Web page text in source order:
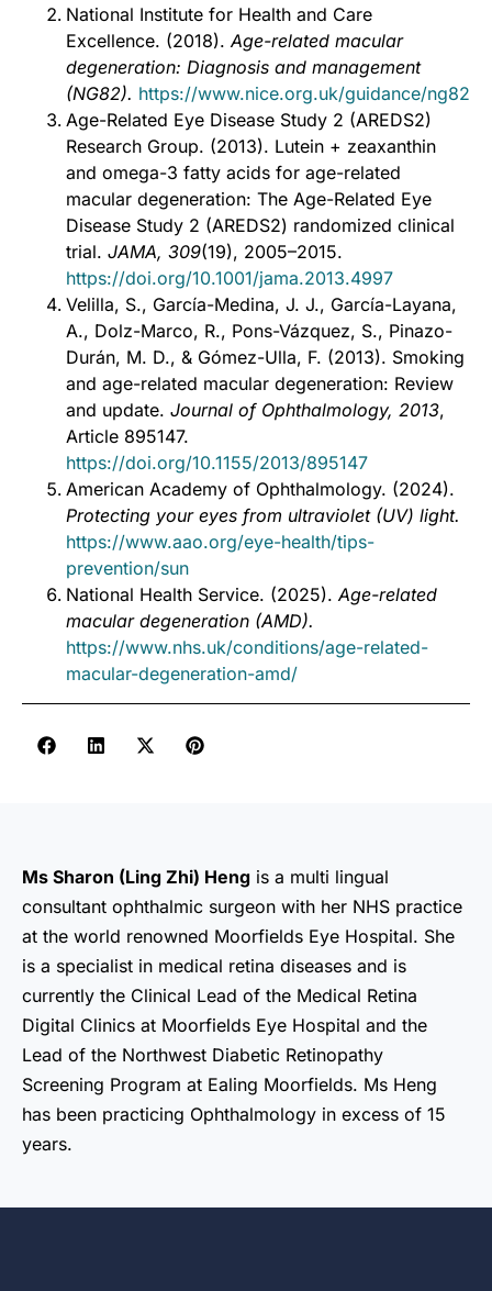
National Institute for Health and Care
Excellence. (2018). Age-related macular
degeneration: Diagnosis and management
(NG82). https://www.nice.org.uk/guidance/ng82
Age-Related Eye Disease Study 2 (AREDS2)
Research Group. (2013). Lutein + zeaxanthin
and omega-3 fatty acids for age-related
macular degeneration: The Age-Related Eye
Disease Study 2 (AREDS2) randomized clinical
trial. JAMA, 309(19), 2005–2015.
https://doi.org/10.1001/jama.2013.4997
Velilla, S., García-Medina, J. J., García-Layana,
A., Dolz-Marco, R., Pons-Vázquez, S., Pinazo-
Durán, M. D., & Gómez-Ulla, F. (2013). Smoking
and age-related macular degeneration: Review
and update. Journal of Ophthalmology, 2013,
Article 895147.
https://doi.org/10.1155/2013/895147
American Academy of Ophthalmology. (2024).
Protecting your eyes from ultraviolet (UV) light.
https://www.aao.org/eye-health/tips-
prevention/sun
National Health Service. (2025). Age-related
macular degeneration (AMD).
https://www.nhs.uk/conditions/age-related-
macular-degeneration-amd/
Ms Sharon (Ling Zhi) Heng is a multi lingual
consultant ophthalmic surgeon with her NHS practice
at the world renowned Moorfields Eye Hospital. She
is a specialist in medical retina diseases and is
currently the Clinical Lead of the Medical Retina
Digital Clinics at Moorfields Eye Hospital and the
Lead of the Northwest Diabetic Retinopathy
Screening Program at Ealing Moorfields. Ms Heng
has been practicing Ophthalmology in excess of 15
years.